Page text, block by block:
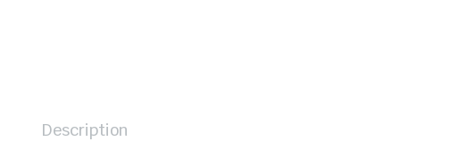
Description